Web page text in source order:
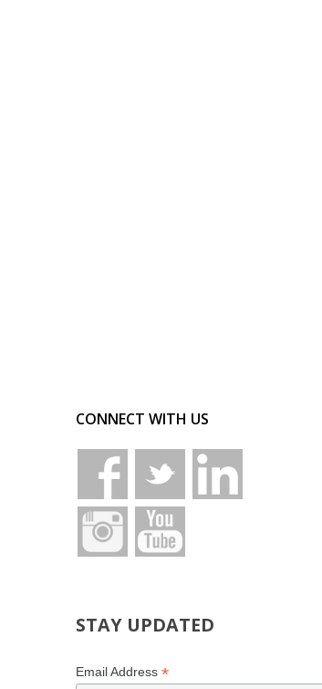
CONNECT WITH US
STAY UPDATED
Email Address *